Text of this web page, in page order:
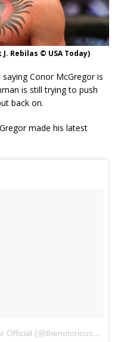
Rebilas © USA Today)
Conor McGregor is
is still trying to push
back on.
made his latest
A video posted by Conor McGregor Official (@thenotoriousmma)